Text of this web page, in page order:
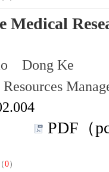
Medical
Dong Ke
PDF（
（0）